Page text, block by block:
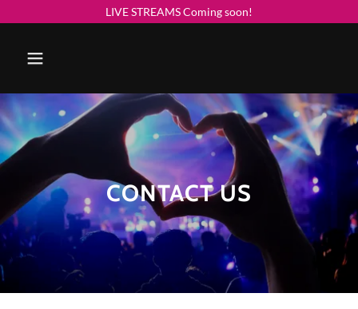
LIVE STREAMS Coming soon!
CONTACT US